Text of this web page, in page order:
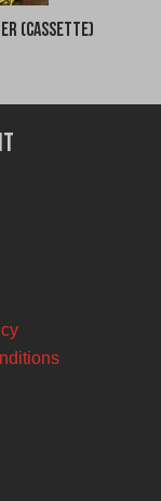
(Cassette)
Current
is:
$8.00
CAD.